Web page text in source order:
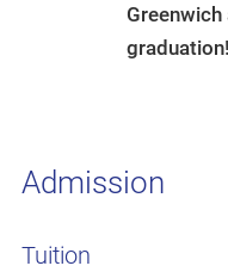
Admission
Tuition